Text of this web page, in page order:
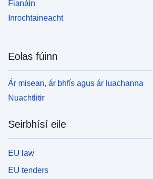
Fianáin
Inrochtaineacht
Eolas fúinn
Ár misean, ár bhfís agus ár luachanna
Nuachtlitir
Seirbhísí eile
EU law
EU tenders